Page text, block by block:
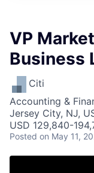
VP
Business
Citi
Accounting &
Jersey City, NJ,
USD 129,840-
Posted on May 11,